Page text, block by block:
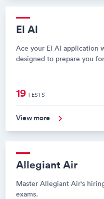
El Al
Ace your El Al application
designed to prepare you
19TESTS
View more
Allegiant Air
Master Allegiant Air's
exams.